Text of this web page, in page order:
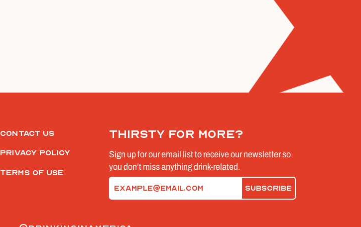
Thirsty for more?
Sign up for our email list to receive our newsletter so
you don’t miss anything drink-related.
Contact Us
Privacy Policy
Terms of Use